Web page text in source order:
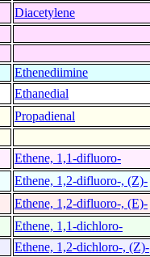
Diacetylene
Ethenediimine
Ethanedial
Propadienal
Ethene, 1,1-difluoro-
Ethene, 1,2-difluoro-, (Z)-
Ethene, 1,2-difluoro-, (E)-
Ethene, 1,1-dichloro-
Ethene, 1,2-dichloro-, (Z)-